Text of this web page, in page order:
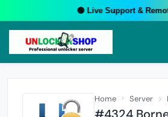
🟢 Live Support &
Home Server